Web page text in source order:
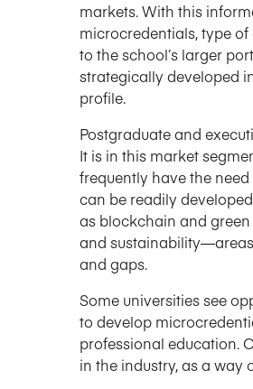
markets. With this
microcredentials, type
to the school’s larger
strategically developed
profile.
Postgraduate and
It is in this market
frequently have the
can be readily
as blockchain and
and
and gaps.
Some universities see
to develop
professional education.
in the industry, as a way